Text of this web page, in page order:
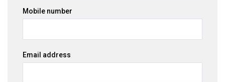
Mobile number
Email address